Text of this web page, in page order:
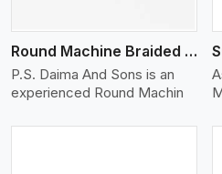
Round Machine Braided Leather Bracelet
P.S. Daima And Sons is an
experienced Round Machin